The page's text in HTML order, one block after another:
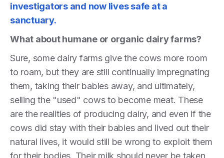
investigators and now lives safe at a
sanctuary.
What about humane or organic dairy farms?
Sure, some dairy farms give the cows more room
to roam, but they are still continually impregnating
them, taking their babies away, and ultimately,
selling the "used" cows to become meat. These
are the realities of producing dairy, and even if the
cows did stay with their babies and lived out their
natural lives, it would still be wrong to exploit them
for their bodies. Their milk should never be taken